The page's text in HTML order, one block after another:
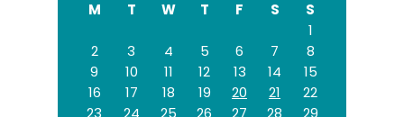
M T W T F S
S
1
2
3 4 5 6 7
8
9
10 11 12 13 14
15
16
17 18 19 20 21
22